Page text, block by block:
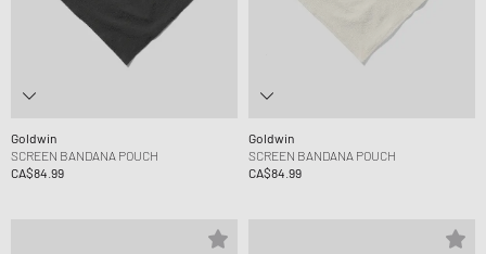
Goldwin
SCREEN BANDANA POUCH
CA$84.99
Goldwin
SCREEN BANDANA POUCH
CA$84.99